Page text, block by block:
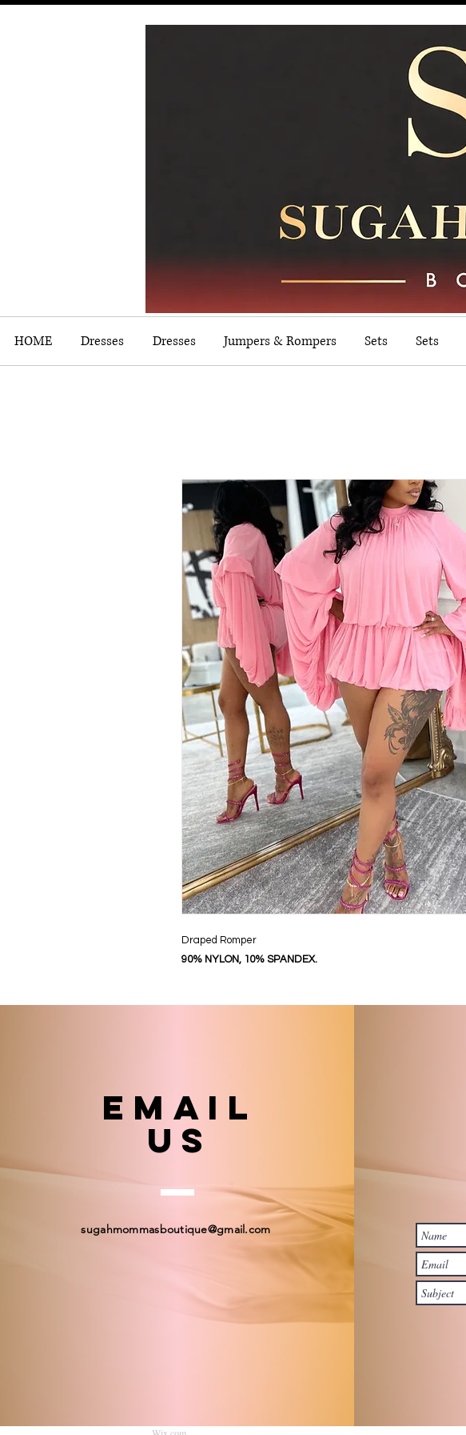
HOME Dresses Dresses Jumpers & Rompers Sets Sets
Draped Romper
90% NYLON, 10% SPANDEX.
email
US
sugahmommasboutique@gmail.com